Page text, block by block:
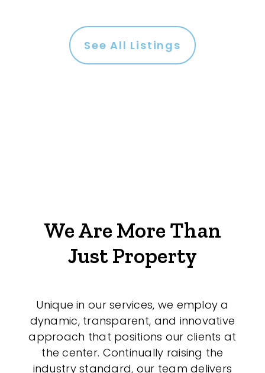
See All Listings
We Are More Than
Just Property
Unique in our services, we employ a
dynamic, transparent, and innovative
approach that positions our clients at
the center. Continually raising the
industry standard, our team delivers